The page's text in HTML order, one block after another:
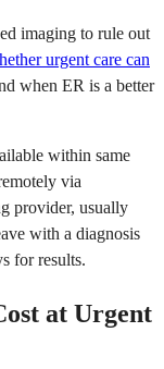
imaging to rule out
urgent care can
when ER is a better
within same
via
provider, usually
with a diagnosis
for results.
at Urgent